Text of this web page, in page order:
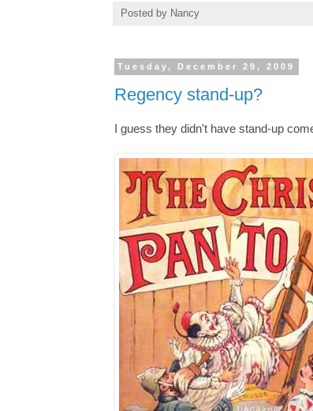
Posted by Nancy
Tuesday, December 29, 2009
Regency stand-up?
I guess they didn't have stand-up